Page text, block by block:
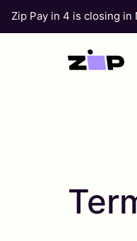
Zip Pay in 4 is closing in